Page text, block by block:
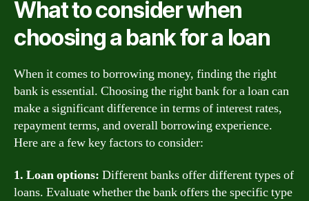
What to consider when
choosing a bank for a loan
When it comes to borrowing money, finding the right
bank is essential. Choosing the right bank for a loan can
make a significant difference in terms of interest rates,
repayment terms, and overall borrowing experience.
Here are a few key factors to consider:
1. Loan options: Different banks offer different types of
loans. Evaluate whether the bank offers the specific type